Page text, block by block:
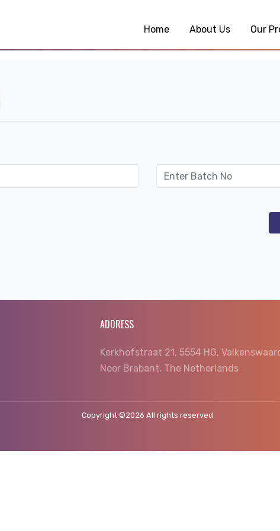
Home About Us Our
ADDRESS
Kerkhofstraat 21, 5554 HG,
Noor Brabant, The Netherlands
Copyright ©2026 All rights reserved